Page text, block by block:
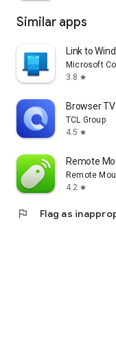
Similar apps
Link to
Microsoft
3.8 star
Browser TV
TCL Group
4.5 star
Remote
Remote
4.2 star
flag Flag as